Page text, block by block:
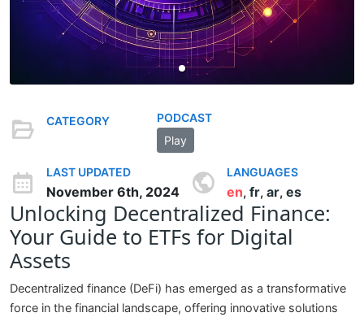
CATEGORY
PODCAST
Play
LAST UPDATED
November 6th, 2024
LANGUAGES
en, fr, ar, es
Unlocking Decentralized Finance:
Your Guide to ETFs for Digital
Assets
Decentralized finance (DeFi) has emerged as a transformative
force in the financial landscape, offering innovative solutions